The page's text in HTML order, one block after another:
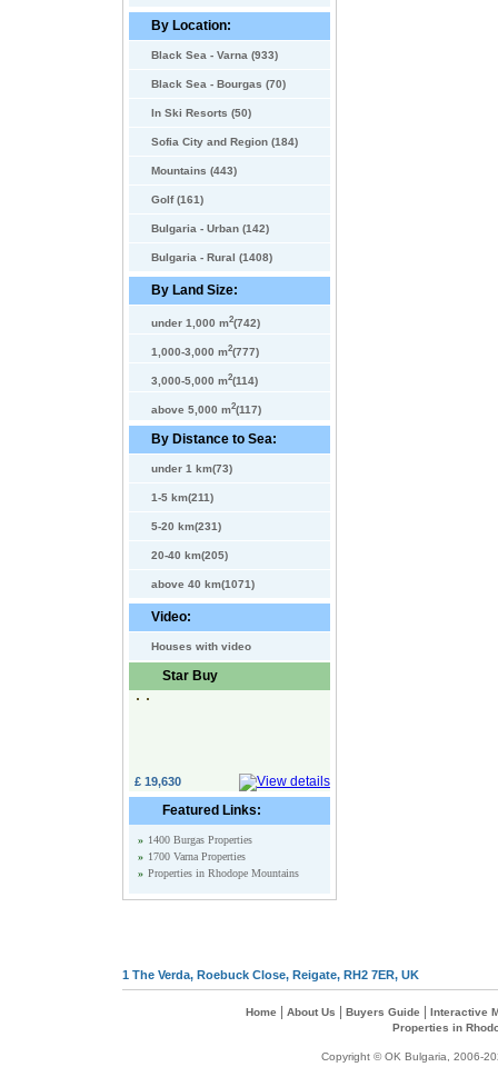
By Location:
Black Sea - Varna (933)
Black Sea - Bourgas (70)
In Ski Resorts (50)
Sofia City and Region (184)
Mountains (443)
Golf (161)
Bulgaria - Urban (142)
Bulgaria - Rural (1408)
By Land Size:
under 1,000 m2(742)
1,000-3,000 m2(777)
3,000-5,000 m2(114)
above 5,000 m2(117)
By Distance to Sea:
under 1 km(73)
1-5 km(211)
5-20 km(231)
20-40 km(205)
above 40 km(1071)
Video:
Houses with video
Star Buy
£ 19,630
Featured Links:
» 1400 Burgas Properties
» 1700 Varna Properties
» Properties in Rhodope Mountains
1 The Verda, Roebuck Close, Reigate, RH2 7ER, UK
Home About Us Buyers Guide
Interactive
Properties in
Copyright © OK Bulgaria, 2006-